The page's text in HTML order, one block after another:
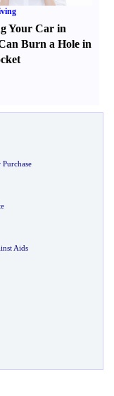
Your Car in
Burn a Hole in
Aids